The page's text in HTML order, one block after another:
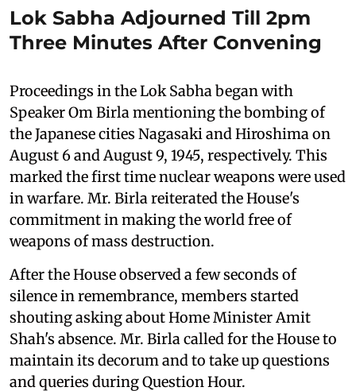
Lok Sabha Adjourned Till 2pm
Three Minutes After Convening
Proceedings in the Lok Sabha began with
Speaker Om Birla mentioning the bombing of
the Japanese cities Nagasaki and Hiroshima on
August 6 and August 9, 1945, respectively. This
marked the first time nuclear weapons were used
in warfare. Mr. Birla reiterated the House's
commitment in making the world free of
weapons of mass destruction.
After the House observed a few seconds of
silence in remembrance, members started
shouting asking about Home Minister Amit
Shah's absence. Mr. Birla called for the House to
maintain its decorum and to take up questions
and queries during Question Hour.